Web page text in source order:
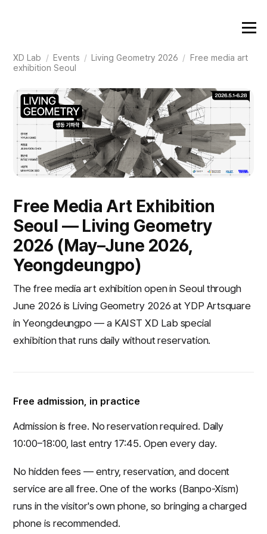
XD Lab / Events / Living Geometry 2026 / Free media art
exhibition Seoul
Free Media Art Exhibition
Seoul — Living Geometry
2026 (May–June 2026,
Yeongdeungpo)
The free media art exhibition open in Seoul through
June 2026 is Living Geometry 2026 at YDP Artsquare
in Yeongdeungpo — a KAIST XD Lab special
exhibition that runs daily without reservation.
Free admission, in practice
Admission is free. No reservation required. Daily
10:00–18:00, last entry 17:45. Open every day.
No hidden fees — entry, reservation, and docent
service are all free. One of the works (Banpo-Xism)
runs in the visitor's own phone, so bringing a charged
phone is recommended.